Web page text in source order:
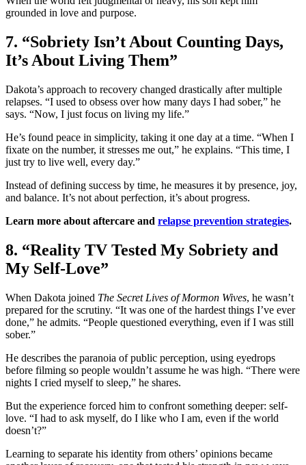
grounded in love and purpose.
7. “Sobriety Isn’t About Counting Days,
It’s About Living Them”
Dakota’s approach to recovery changed drastically after multiple
relapses. “I used to obsess over how many days I had sober,” he
says. “Now, I just focus on living my life.”
He’s found peace in simplicity, taking it one day at a time. “When I
fixate on the number, it stresses me out,” he explains. “This time, I
just try to live well, every day.”
Instead of defining success by time, he measures it by presence, joy,
and balance. It’s not about perfection, it’s about progress.
Learn more about aftercare and relapse prevention strategies.
8. “Reality TV Tested My Sobriety and
My Self-Love”
When Dakota joined The Secret Lives of Mormon Wives, he wasn’t
prepared for the scrutiny. “It was one of the hardest things I’ve ever
done,” he admits. “People questioned everything, even if I was still
sober.”
He describes the paranoia of public perception, using eyedrops
before filming so people wouldn’t assume he was high. “There were
nights I cried myself to sleep,” he shares.
But the experience forced him to confront something deeper: self-
love. “I had to ask myself, do I like who I am, even if the world
doesn’t?”
Learning to separate his identity from others’ opinions became